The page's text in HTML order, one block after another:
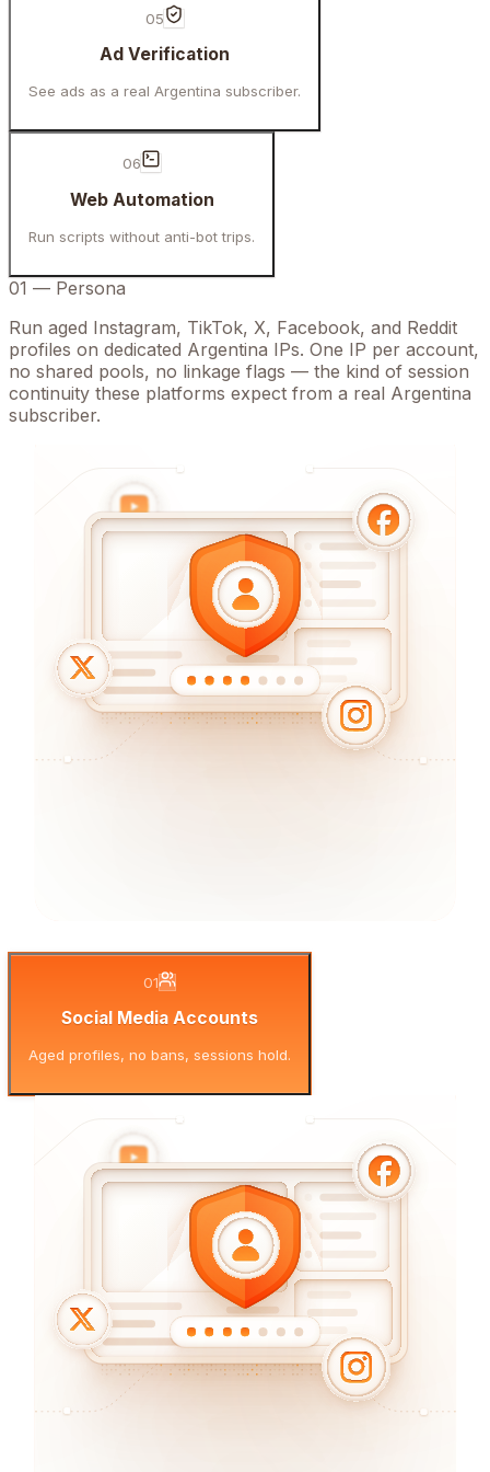
05
Ad Verification
See ads as a real Argentina subscriber.
06
Web Automation
Run scripts without anti-bot trips.
01 — Persona
Run aged Instagram, TikTok, X, Facebook, and Reddit
profiles on dedicated Argentina IPs. One IP per account,
no shared pools, no linkage flags — the kind of session
continuity these platforms expect from a real Argentina
subscriber.
01
Social Media Accounts
Aged profiles, no bans, sessions hold.